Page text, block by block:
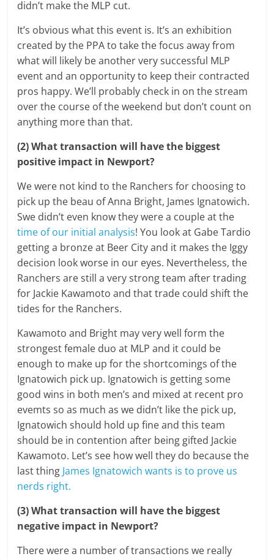
didn’t make the MLP cut.
It’s obvious what this event is. It’s an exhibition
created by the PPA to take the focus away from
what will likely be another very successful MLP
event and an opportunity to keep their contracted
pros happy. We’ll probably check in on the stream
over the course of the weekend but don’t count on
anything more than that.
(2) What transaction will have the biggest
positive impact in Newport?
We were not kind to the Ranchers for choosing to
pick up the beau of Anna Bright, James Ignatowich.
Swe didn’t even know they were a couple at the
time of our initial analysis! You look at Gabe Tardio
getting a bronze at Beer City and it makes the Iggy
decision look worse in our eyes. Nevertheless, the
Ranchers are still a very strong team after trading
for Jackie Kawamoto and that trade could shift the
tides for the Ranchers.
Kawamoto and Bright may very well form the
strongest female duo at MLP and it could be
enough to make up for the shortcomings of the
Ignatowich pick up. Ignatowich is getting some
good wins in both men’s and mixed at recent pro
evemts so as much as we didn’t like the pick up,
Ignatowich should hold up fine and this team
should be in contention after being gifted Jackie
Kawamoto. Let’s see how well they do because the
last thing James Ignatowich wants is to prove us
nerds right.
(3) What transaction will have the biggest
negative impact in Newport?
There were a number of transactions we really